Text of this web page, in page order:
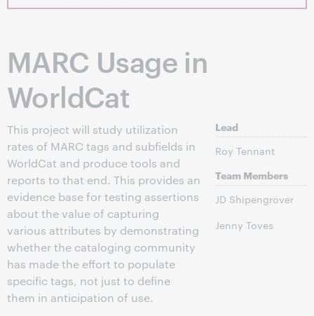
MARC Usage in
WorldCat
This project will study utilization
rates of MARC tags and subfields in
WorldCat and produce tools and
reports to that end. This provides an
evidence base for testing assertions
about the value of capturing
various attributes by demonstrating
whether the cataloging community
has made the effort to populate
specific tags, not just to define
them in anticipation of use.
Lead
Roy Tennant
Team Members
JD Shipengrover
Jenny Toves